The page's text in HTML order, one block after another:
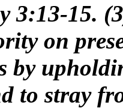
3:13-15.
on
by
to stray